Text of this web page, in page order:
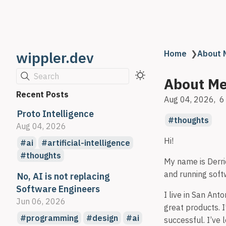
wippler.dev
Search
Recent Posts
Proto Intelligence
Aug 04, 2026
ai
artificial-intelligence
thoughts
No, AI is not replacing
Software Engineers
Jun 06, 2026
programming
design ai
Home ❯About
About
Aug 04, 2026 6
thoughts
Hi!
My name is
and running
I live in San
great products.
successful. I’ve